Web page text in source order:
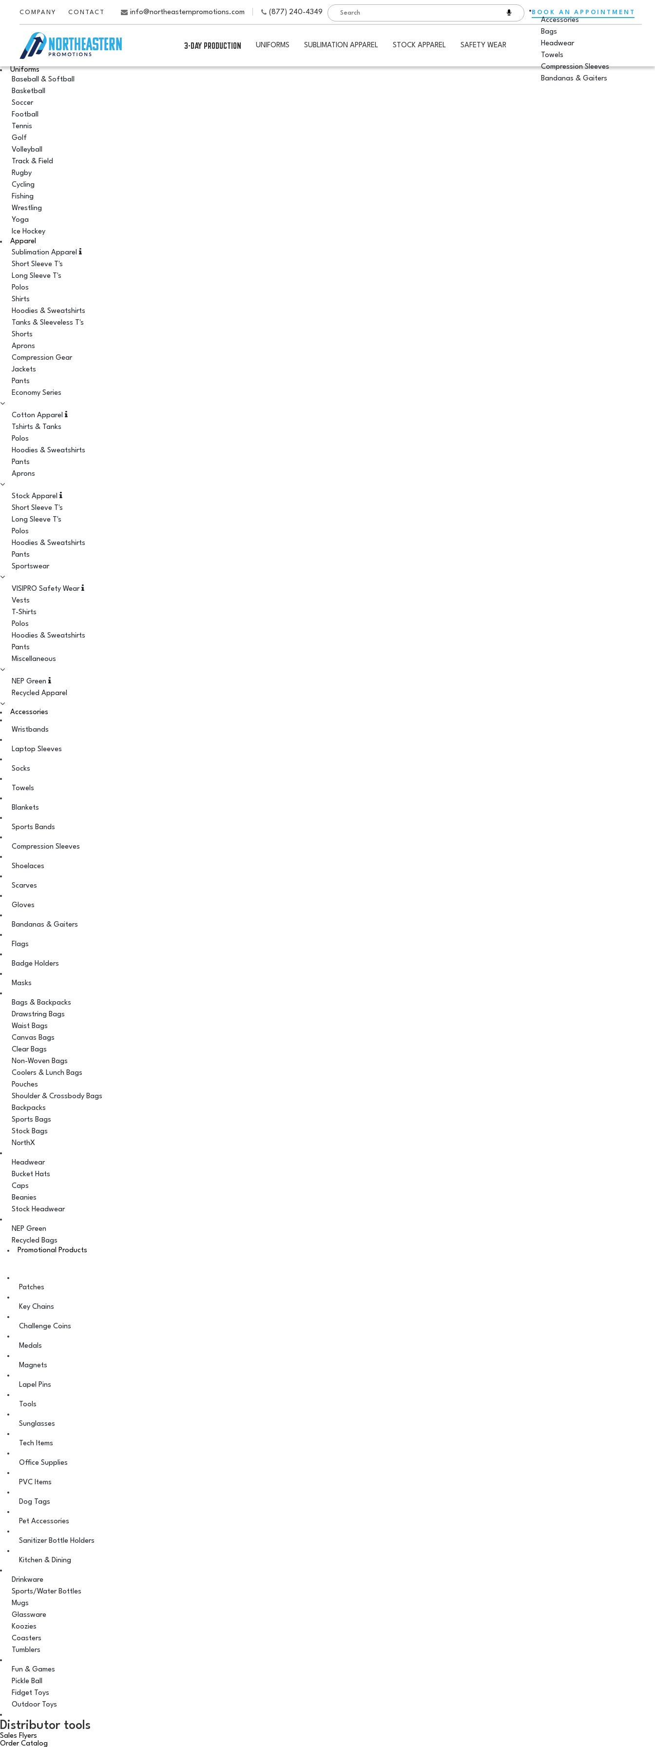
COMPANY CONTACT info@northeasternpromotions.com (877) 240-4349 BOOK AN APPOINTMENT
3-DAY PRODUCTION UNIFORMS SUBLIMATION APPAREL STOCK APPAREL SAFETY WEAR
Accessories
Bags
Headwear
Towels
Compression Sleeves
Bandanas & Gaiters
Uniforms
Baseball & Softball
Basketball
Soccer
Football
Tennis
Golf
Volleyball
Track & Field
Rugby
Cycling
Fishing
Wrestling
Yoga
Ice Hockey
Apparel
Sublimation Apparel
Short Sleeve T's
Long Sleeve T's
Polos
Shirts
Hoodies & Sweatshirts
Tanks & Sleeveless T's
Shorts
Aprons
Compression Gear
Jackets
Pants
Economy Series
Cotton Apparel
Tshirts & Tanks
Polos
Hoodies & Sweatshirts
Pants
Aprons
Stock Apparel
Short Sleeve T's
Long Sleeve T's
Polos
Hoodies & Sweatshirts
Pants
Sportswear
VISIPRO Safety Wear
Vests
T-Shirts
Polos
Hoodies & Sweatshirts
Pants
Miscellaneous
NEP Green
Recycled Apparel
Accessories
Wristbands
Laptop Sleeves
Socks
Towels
Blankets
Sports Bands
Compression Sleeves
Shoelaces
Scarves
Gloves
Bandanas & Gaiters
Flags
Badge Holders
Masks
Bags & Backpacks
Drawstring Bags
Waist Bags
Canvas Bags
Clear Bags
Non-Woven Bags
Coolers & Lunch Bags
Pouches
Shoulder & Crossbody Bags
Backpacks
Sports Bags
Stock Bags
NorthX
Headwear
Bucket Hats
Caps
Beanies
Stock Headwear
NEP Green
Recycled Bags
Promotional Products
Patches
Key Chains
Challenge Coins
Medals
Magnets
Lapel Pins
Tools
Sunglasses
Tech Items
Office Supplies
PVC Items
Dog Tags
Pet Accessories
Sanitizer Bottle Holders
Kitchen & Dining
Drinkware
Sports/Water Bottles
Mugs
Glassware
Koozies
Coasters
Tumblers
Fun & Games
Pickle Ball
Fidget Toys
Outdoor Toys
Distributor tools
Sales Flyers
Order Catalog